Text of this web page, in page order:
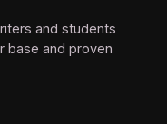
and students
base and proven